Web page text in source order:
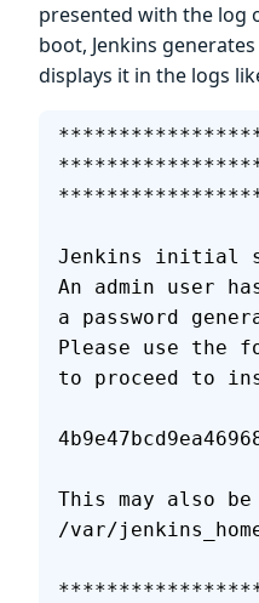
presented with the log
boot, Jenkins
displays it in the logs
Jenkins initial
An admin user
a password
Please use the
to proceed to
This may also
/var/